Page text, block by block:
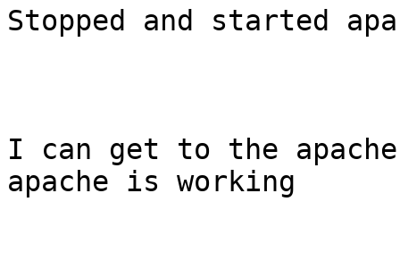
Stopped and started
I can get to the apache
apache is working